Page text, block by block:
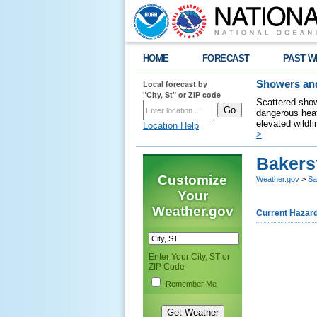
HOME FORECAST PAST
Local forecast by
"City, St" or ZIP code
Location Help
Showers
Scattered
dangerous
elevated
>
Customize
Your
Weather.gov
Enter Your City, ST or
ZIP Code
Remember Me
Weather.gov >
Current